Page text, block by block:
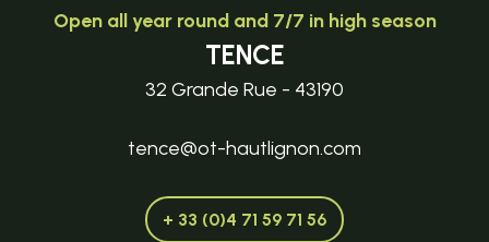
Open all year round and 7/7 in high season
TENCE
32 Grande Rue - 43190
tence@ot-hautlignon.com
+ 33 (0)4 71 59 71 56